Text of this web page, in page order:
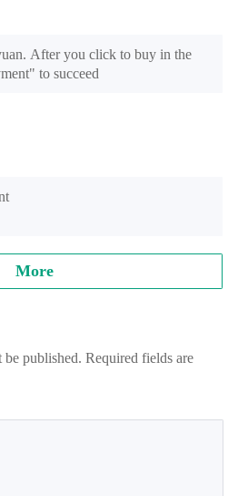
After you click to buy in the
to succeed
More
published. Required fields are